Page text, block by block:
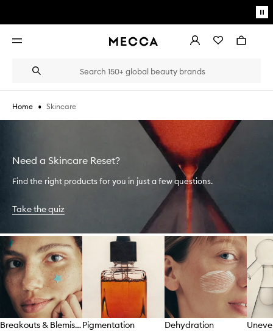
Open
AccountWishlistBag
Search
Suggestions
the
field
type
Home • Skincare
Need a Skincare Reset?
Find the right products for you in just a few questions.
Take the quiz
Skip to content below carousel
Breakouts & BlemishesPigmentation Dehydration